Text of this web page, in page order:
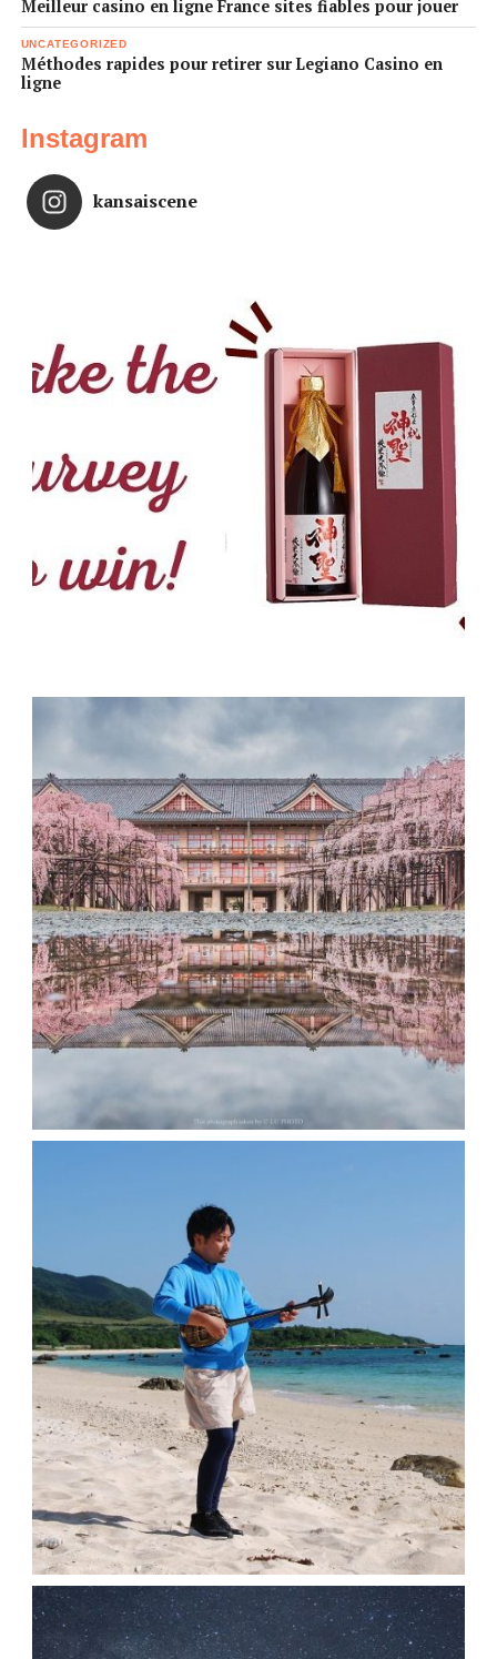
Meilleur casino en ligne France sites fiables pour jouer
UNCATEGORIZED
Méthodes rapides pour retirer sur Legiano Casino en
ligne
Instagram
kansaiscene